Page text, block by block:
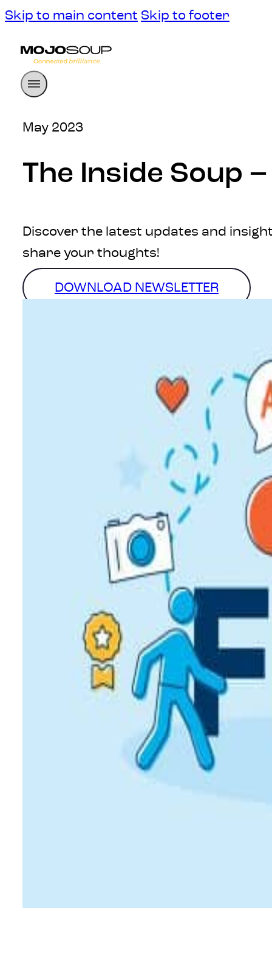
Skip to main content Skip to footer
May 2023
The Inside Soup
Discover the latest updates and
share your thoughts!
DOWNLOAD NEWSLETTER